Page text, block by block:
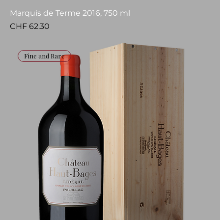
Marquis de Terme 2016, 750 ml
Price
CHF 62.30
Fine and Rare